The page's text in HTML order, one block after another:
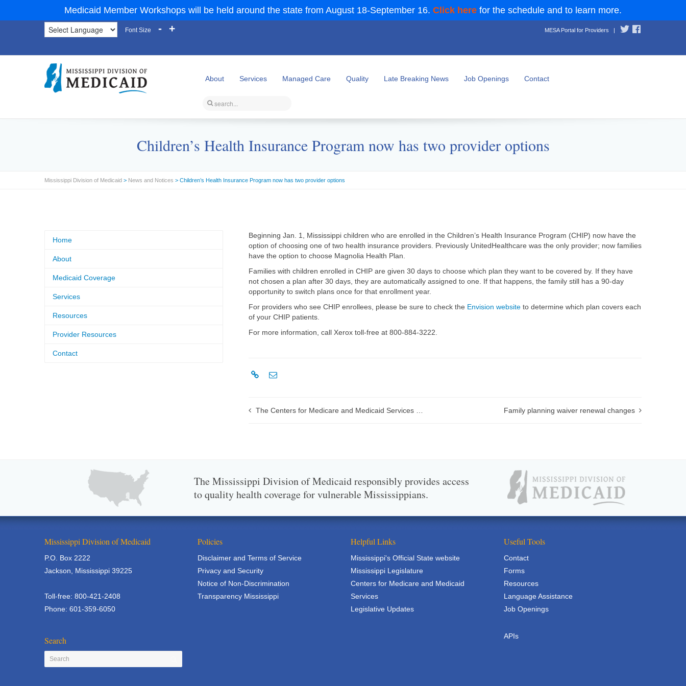
Medicaid Member Workshops will be held around the state from August 18-September 16. Click here for the schedule and to learn more.
Font Size - + MESA Portal for Providers |
About Services Managed Care Quality Late Breaking News Job Openings Contact
Children’s Health Insurance Program now has two provider options
Mississippi Division of Medicaid > News and Notices > Children’s Health Insurance Program now has two provider options
Beginning Jan. 1, Mississippi children who are enrolled in the Children’s Health Insurance Program (CHIP) now have the
option of choosing one of two health insurance providers. Previously UnitedHealthcare was the only provider; now families
have the option to choose Magnolia Health Plan.
Families with children enrolled in CHIP are given 30 days to choose which plan they want to be covered by. If they have
not chosen a plan after 30 days, they are automatically assigned to one. If that happens, the family still has a 90-day
opportunity to switch plans once for that enrollment year.
For providers who see CHIP enrollees, please be sure to check the Envision website to determine which plan covers each
of your CHIP patients.
For more information, call Xerox toll-free at 800-884-3222.
The Centers for Medicare and Medicaid Services establishes new procedure-to-procedure associated modifiers Family planning waiver renewal changes
Home
About
Medicaid Coverage
Services
Resources
Provider Resources
Contact
The Mississippi Division of Medicaid responsibly provides access
to quality health coverage for vulnerable Mississippians.
Mississippi Division of Medicaid
P.O. Box 2222
Jackson, Mississippi 39225
Toll-free: 800-421-2408
Phone: 601-359-6050
Search
Policies
Disclaimer and Terms of Service
Privacy and Security
Notice of Non-Discrimination
Transparency Mississippi
Helpful Links
Mississippi's Official State website
Mississippi Legislature
Centers for Medicare and Medicaid
Services
Legislative Updates
Useful Tools
Contact
Forms
Resources
Language Assistance
Job Openings
APIs